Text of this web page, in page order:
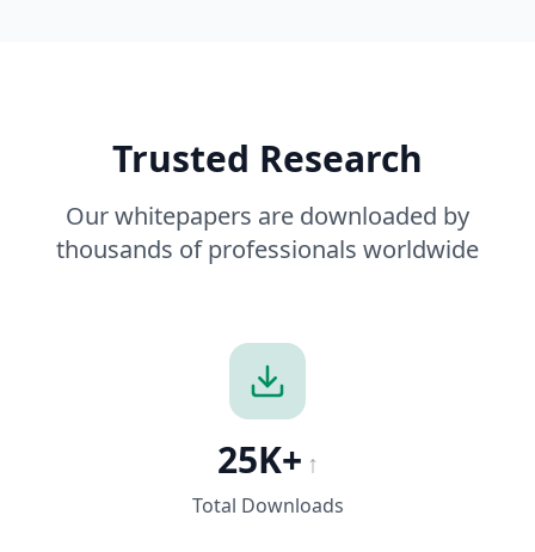
Trusted Research
Our whitepapers are downloaded by
thousands of professionals worldwide
25K+ ↑
Total Downloads